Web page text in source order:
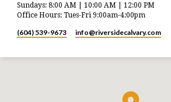
Sundays: 8:00 AM | 10:00 AM | 12:00 PM
Office Hours: Tues-Fri 9:00am-4:00pm
(604) 539-9673 info​@riversidecalvary.com